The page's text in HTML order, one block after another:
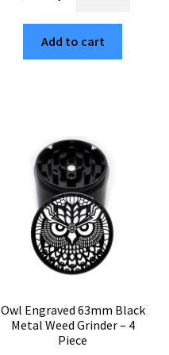
63mm
Black
4-
quantity
Add to cart
Owl Engraved 63mm Black
Metal Weed Grinder – 4
Piece